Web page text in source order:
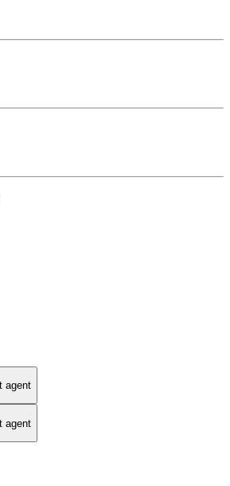
agent
agent